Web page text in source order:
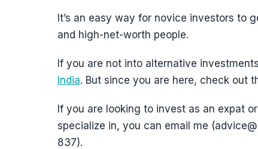
It’s an easy way for novice investors to
and high-net-worth people.
If you are not into alternative
India. But since you are here, check out
If you are looking to invest as an expat
specialize in, you can email me
837).